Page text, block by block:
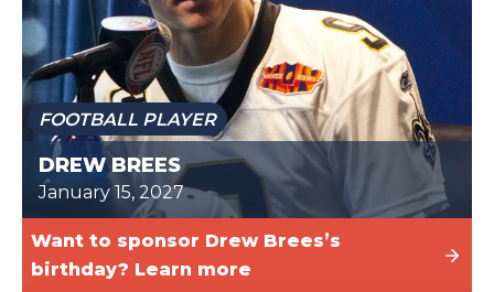
TODAY
FOOTBALL PLAYER
DREW BREES
January 15, 2027
Want to sponsor Drew Brees’s
birthday? Learn more